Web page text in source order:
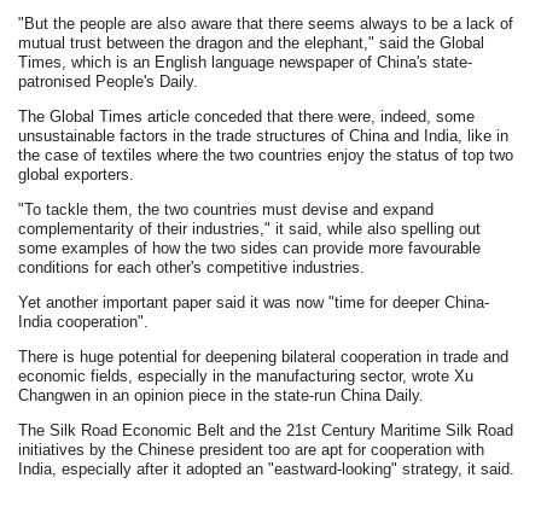
"But the people are also aware that there seems always to be a lack of
mutual trust between the dragon and the elephant," said the Global
Times, which is an English language newspaper of China's state-
patronised People's Daily.
The Global Times article conceded that there were, indeed, some
unsustainable factors in the trade structures of China and India, like in
the case of textiles where the two countries enjoy the status of top two
global exporters.
"To tackle them, the two countries must devise and expand
complementarity of their industries," it said, while also spelling out
some examples of how the two sides can provide more favourable
conditions for each other's competitive industries.
Yet another important paper said it was now "time for deeper China-
India cooperation".
There is huge potential for deepening bilateral cooperation in trade and
economic fields, especially in the manufacturing sector, wrote Xu
Changwen in an opinion piece in the state-run China Daily.
The Silk Road Economic Belt and the 21st Century Maritime Silk Road
initiatives by the Chinese president too are apt for cooperation with
India, especially after it adopted an "eastward-looking" strategy, it said.